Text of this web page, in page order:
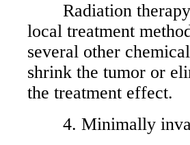
Radiation therapy
local treatment
several other
shrink the tumor or
the treatment effect.
4. Minimally